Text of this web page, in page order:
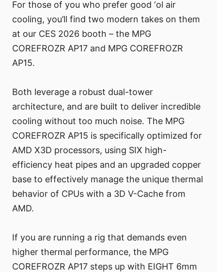
For those of you who prefer good ‘ol air
cooling, you’ll find two modern takes on them
at our CES 2026 booth – the MPG
COREFROZR AP17 and MPG COREFROZR
AP15.
Both leverage a robust dual-tower
architecture, and are built to deliver incredible
cooling without too much noise. The MPG
COREFROZR AP15 is specifically optimized for
AMD X3D processors, using SIX high-
efficiency heat pipes and an upgraded copper
base to effectively manage the unique thermal
behavior of CPUs with a 3D V-Cache from
AMD.
If you are running a rig that demands even
higher thermal performance, the MPG
COREFROZR AP17 steps up with EIGHT 6mm